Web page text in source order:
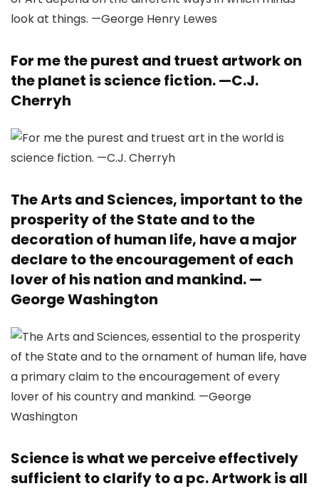
For me the purest and truest artwork on
the planet is science fiction. —C.J.
Cherryh
The Arts and Sciences, important to the
prosperity of the State and to the
decoration of human life, have a major
declare to the encouragement of each
lover of his nation and mankind. —
George Washington
Science is what we perceive effectively
sufficient to clarify to a pc. Artwork is all